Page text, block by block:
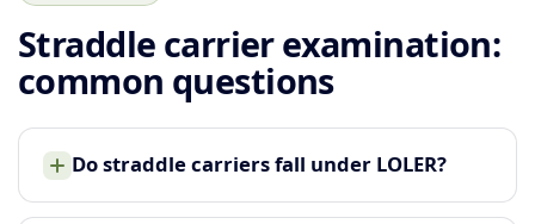
Straddle carrier examination:
common questions
Do straddle carriers fall under LOLER?